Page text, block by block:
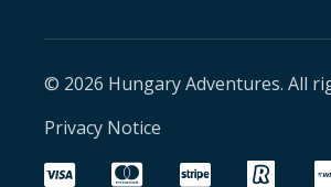
© 2026 Hungary Adventures. All
Privacy Notice